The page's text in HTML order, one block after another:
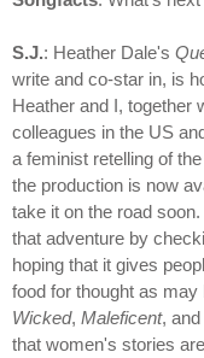
S.J.: Heather Dale's
write and co-star in, is
Heather and I, together
colleagues in the US
a feminist retelling of
the production is now
take it on the road
that adventure by
hoping that it gives
food for thought as
Wicked, Maleficent, and
that women's stories